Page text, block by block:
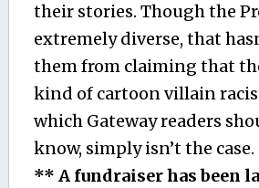
their stories. Though the
extremely diverse, that
them from claiming that
kind of cartoon villain
which Gateway readers
know, simply isn’t the case.
** A fundraiser has been